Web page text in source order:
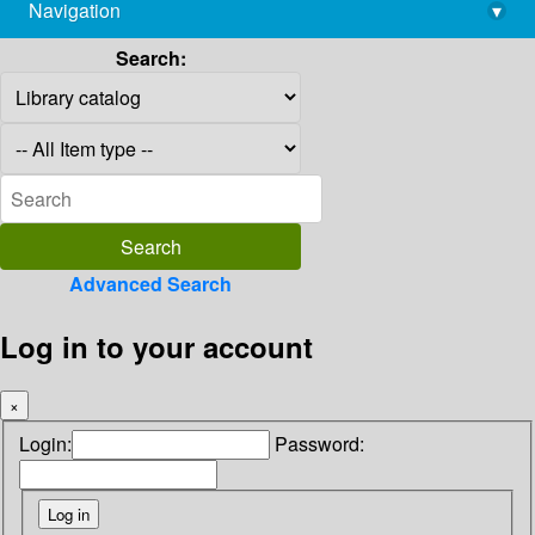
library@imsc.res.in
Navigation
▾
Search:
Advanced Search
Log in to your account
×
Login: Password: